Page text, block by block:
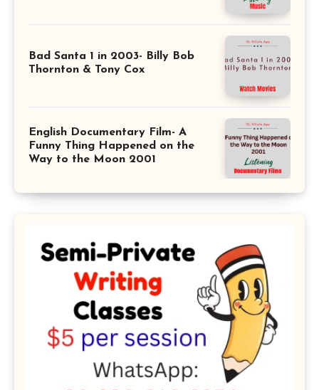
Bad Santa 1 in 2003- Billy Bob
Thornton & Tony Cox
English Documentary Film- A
Funny Thing Happened on the
Way to the Moon 2001